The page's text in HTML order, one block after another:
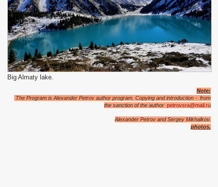
Big Almaty lake.
Note:
The Program is Alexander Petrov author program. Copying and introduction - from
the sanction of the author petrovsra@mail.ru
Alexander Petrov and Sergey Mikhalkov.
photos.